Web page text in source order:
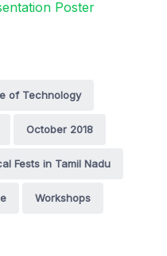
of Technology
October 2018
Fests in Tamil Nadu
Workshops